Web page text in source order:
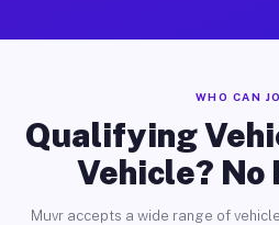
WHO CAN
Qualifying
Vehicle? No
Muvr accepts a wide range of